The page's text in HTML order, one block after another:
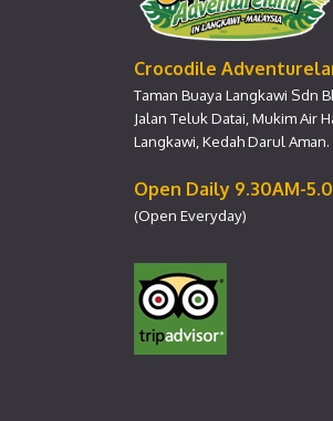
Crocodile
Taman Buaya Langkawi Sdn
Jalan Teluk Datai, Mukim Air
Langkawi, Kedah Darul Aman.
Open Daily 9.30AM-
(Open Everyday)